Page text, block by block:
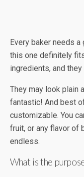
Every baker needs
this one definitely
ingredients, and
They may look plain
fantastic! And best
customizable. You
fruit, or any flavor of
endless.
What is the